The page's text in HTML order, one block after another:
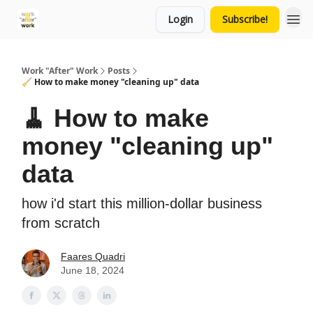
Login Subscribe!
Work "After" Work
Posts
🧹 How to make money "cleaning up" data
🧹 How to make
money "cleaning up"
data
how i'd start this million-dollar business
from scratch
Faares Quadri
June 18, 2024